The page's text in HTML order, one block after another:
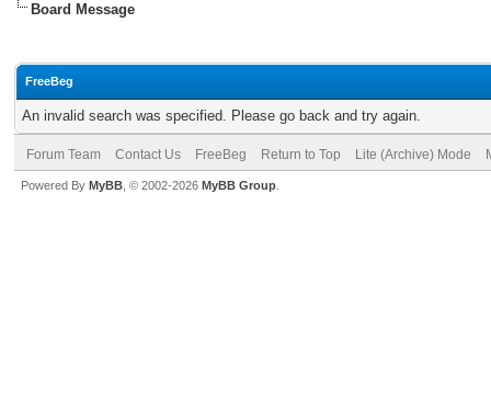
Board Message
FreeBeg
An invalid search was specified. Please go back and try again.
Forum Team Contact Us FreeBeg Return to Top Lite (Archive) Mode
Powered By MyBB , © 2002-2026 MyBB Group